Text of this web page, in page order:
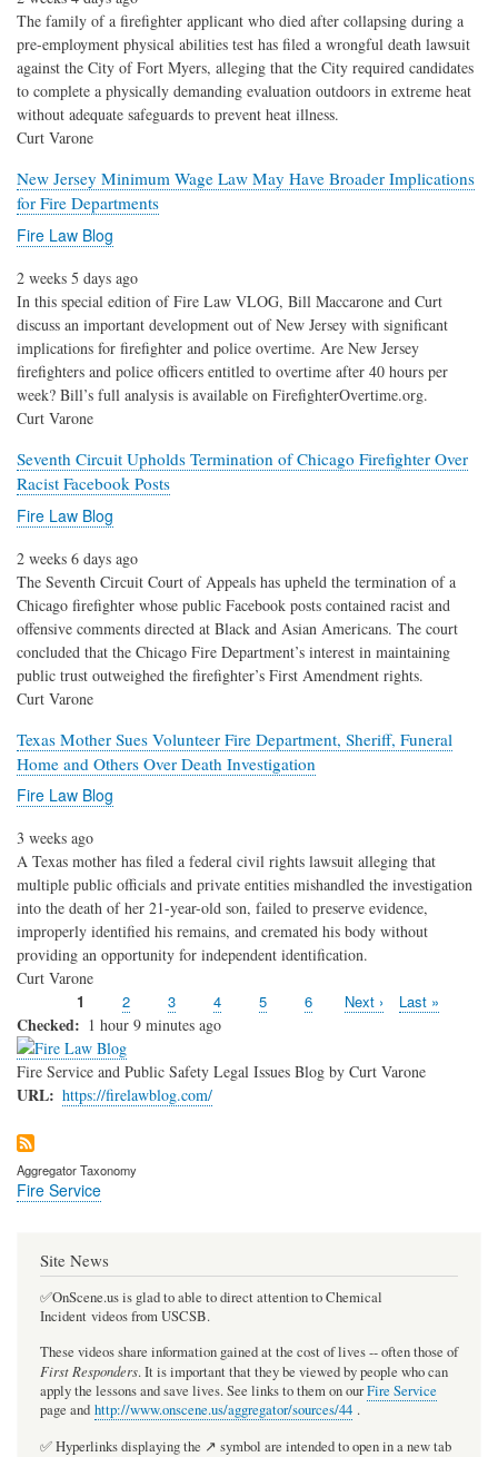
The family of a firefighter applicant who died after collapsing during a
pre-employment physical abilities test has filed a wrongful death lawsuit
against the City of Fort Myers, alleging that the City required candidates
to complete a physically demanding evaluation outdoors in extreme heat
without adequate safeguards to prevent heat illness.
Curt Varone
New Jersey Minimum Wage Law May Have Broader Implications
for Fire Departments
Fire Law Blog
2 weeks 5 days ago
In this special edition of Fire Law VLOG, Bill Maccarone and Curt
discuss an important development out of New Jersey with significant
implications for firefighter and police overtime. Are New Jersey
firefighters and police officers entitled to overtime after 40 hours per
week? Bill’s full analysis is available on FirefighterOvertime.org.
Curt Varone
Seventh Circuit Upholds Termination of Chicago Firefighter Over
Racist Facebook Posts
Fire Law Blog
2 weeks 6 days ago
The Seventh Circuit Court of Appeals has upheld the termination of a
Chicago firefighter whose public Facebook posts contained racist and
offensive comments directed at Black and Asian Americans. The court
concluded that the Chicago Fire Department’s interest in maintaining
public trust outweighed the firefighter’s First Amendment rights.
Curt Varone
Texas Mother Sues Volunteer Fire Department, Sheriff, Funeral
Home and Others Over Death Investigation
Fire Law Blog
3 weeks ago
A Texas mother has filed a federal civil rights lawsuit alleging that
multiple public officials and private entities mishandled the investigation
into the death of her 21-year-old son, failed to preserve evidence,
improperly identified his remains, and cremated his body without
providing an opportunity for independent identification.
Curt Varone
Pagination
Current
page
1 Page
2 Page
3 Page
4 Page
5 Page
6
Next
Next ›
Last
Last »
Checked 1 hour 9 minutes ago
Fire Service and Public Safety Legal Issues Blog by Curt Varone
URL https://firelawblog.com/
Aggregator Taxonomy
Fire Service
Site News
✅OnScene.us is glad to able to direct attention to Chemical
Incident videos from USCSB.
These videos share information gained at the cost of lives -- often those of
First Responders. It is important that they be viewed by people who can
apply the lessons and save lives. See links to them on ourFire Service
page and http://www.onscene.us/aggregator/sources/44 .
✅ Hyperlinks displaying the ↗️ symbol are intended to open in a new tab